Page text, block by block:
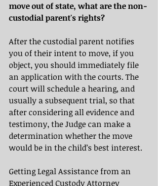
move out of state, what are the non-
custodial parent's rights?
After the custodial parent notifies
you of their intent to move, if you
object, you should immediately file
an application with the courts. The
court will schedule a hearing, and
usually a subsequent trial, so that
after considering all evidence and
testimony, the Judge can make a
determination whether the move
would be in the child’s best interest.
Getting Legal Assistance from an
Experienced Custody Attorney